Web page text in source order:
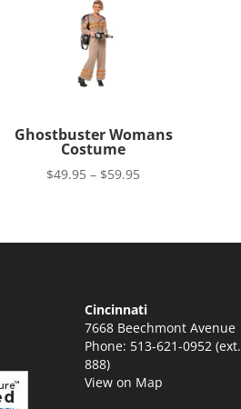
Ghostbuster Womans
Costume
$49.95 – $59.95Price
Cincinnati
7668 Beechmont Avenue
Phone: 513-621-0952 (ext.
888)
View on Map